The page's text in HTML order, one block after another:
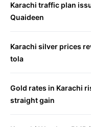
Karachi traffic plan
Quaideen
Karachi silver prices
tola
Gold rates in Karachi
straight gain